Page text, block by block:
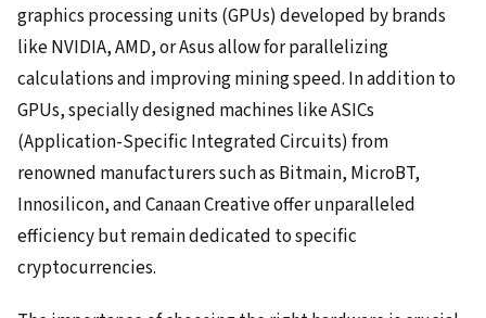
graphics processing units (GPUs) developed by brands
like NVIDIA, AMD, or Asus allow for parallelizing
calculations and improving mining speed. In addition to
GPUs, specially designed machines like ASICs
(Application-Specific Integrated Circuits) from
renowned manufacturers such as Bitmain, MicroBT,
Innosilicon, and Canaan Creative offer unparalleled
efficiency but remain dedicated to specific
cryptocurrencies.